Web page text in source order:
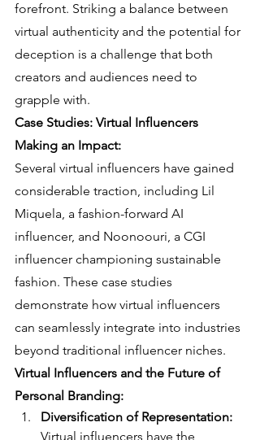
forefront. Striking a balance between
virtual authenticity and the potential for
deception is a challenge that both
creators and audiences need to
grapple with.
Case Studies: Virtual Influencers
Making an Impact:
Several virtual influencers have gained
considerable traction, including Lil
Miquela, a fashion-forward AI
influencer, and Noonoouri, a CGI
influencer championing sustainable
fashion. These case studies
demonstrate how virtual influencers
can seamlessly integrate into industries
beyond traditional influencer niches.
Virtual Influencers and the Future of
Personal Branding:
Diversification of Representation:
Virtual influencers have the